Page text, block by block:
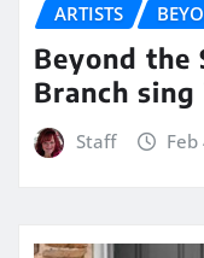
ARTISTS
Beyond the
Branch
Staff Feb